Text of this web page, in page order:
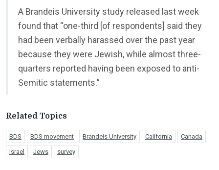
A Brandeis University study released last week
found that “one-third [of respondents] said they
had been verbally harassed over the past year
because they were Jewish, while almost three-
quarters reported having been exposed to anti-
Semitic statements.”
Related Topics
BDS BDS movement Brandeis University California Canada
Israel Jews survey